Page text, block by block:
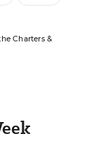
Charters &